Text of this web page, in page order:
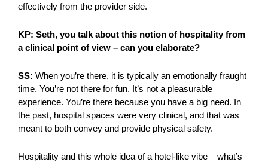
effectively from the provider side.
KP: Seth, you talk about this notion of hospitality from
a clinical point of view – can you elaborate?
SS: When you’re there, it is typically an emotionally fraught
time. You’re not there for fun. It’s not a pleasurable
experience. You’re there because you have a big need. In
the past, hospital spaces were very clinical, and that was
meant to both convey and provide physical safety.
Hospitality and this whole idea of a hotel-like vibe – what’s